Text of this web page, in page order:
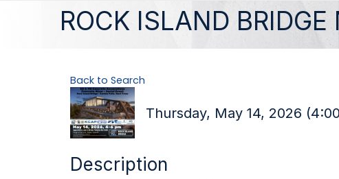
ROCK ISLAND
Back to Search
Thursday, May 14, 2026
Description